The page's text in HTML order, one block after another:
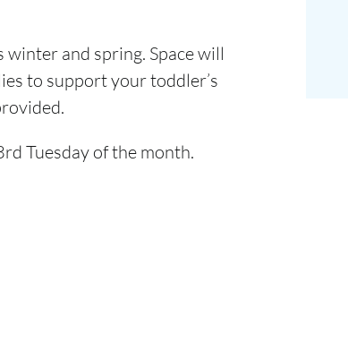
and spring. Space will
to support your toddler’s
Tuesday of the month.